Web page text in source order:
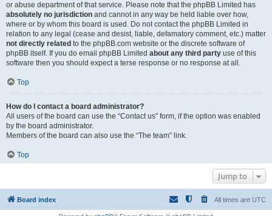
or abuse department of that service. Please note that the phpBB Limited has
absolutely no jurisdiction and cannot in any way be held liable over how,
where or by whom this board is used. Do not contact the phpBB Limited in
relation to any legal (cease and desist, liable, defamatory comment, etc.) matter
not directly related to the phpBB.com website or the discrete software of
phpBB itself. If you do email phpBB Limited about any third party use of this
software then you should expect a terse response or no response at all.
Top
How do I contact a board administrator?
All users of the board can use the “Contact us” form, if the option was enabled
by the board administrator.
Members of the board can also use the “The team” link.
Top
Jump to
Board index All times are UTC